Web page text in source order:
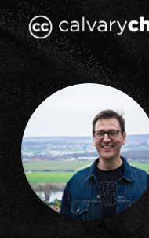
Skip
to
main
content